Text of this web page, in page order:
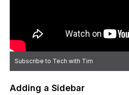
Subscribe to Tech with Tim
Adding a Sidebar